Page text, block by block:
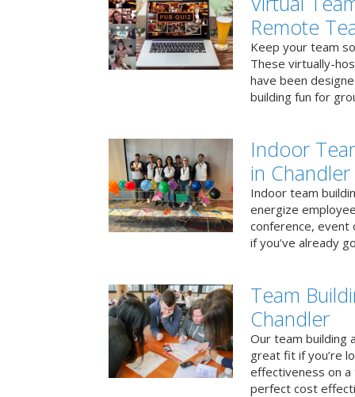
Remote
Keep your team
These virtually-
have been
building fun for
Indoor
in Chandler
Indoor team
energize
conference, event
if you’ve already
Team
Chandler
Our team building
great fit if you’re
effectiveness on
perfect cost